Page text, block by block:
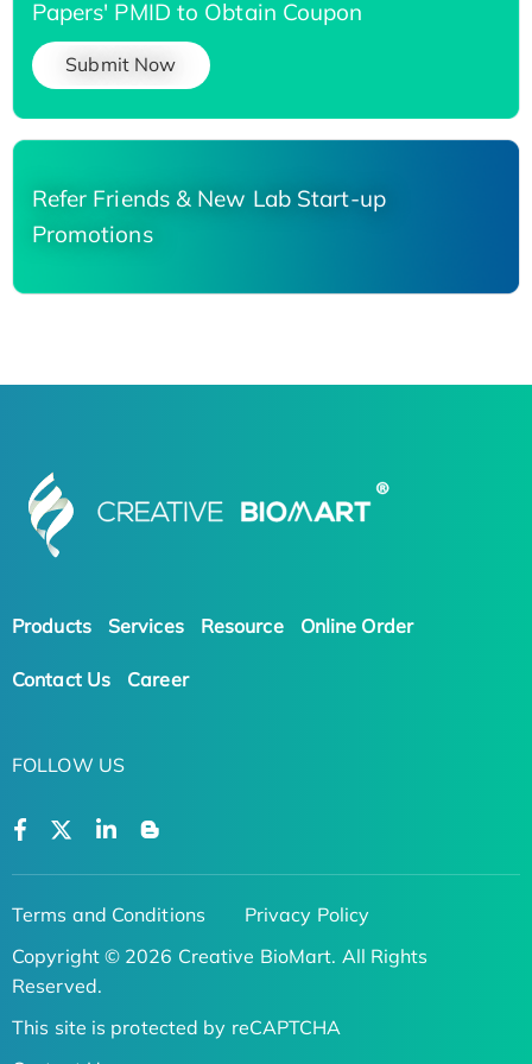
Papers' PMID to Obtain Coupon
Submit Now
Refer Friends & New Lab Start-up
Promotions
Products Services Resource Online Order
Contact Us Career
FOLLOW US
Terms and Conditions
Privacy Policy
Copyright © 2026 Creative BioMart. All Rights
Reserved.
This site is protected by reCAPTCHA